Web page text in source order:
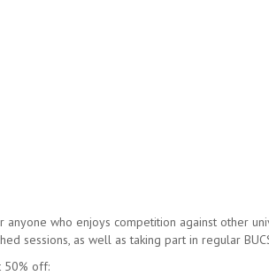
anyone who enjoys competition against other
sessions, as well as taking part in regular
50% off: